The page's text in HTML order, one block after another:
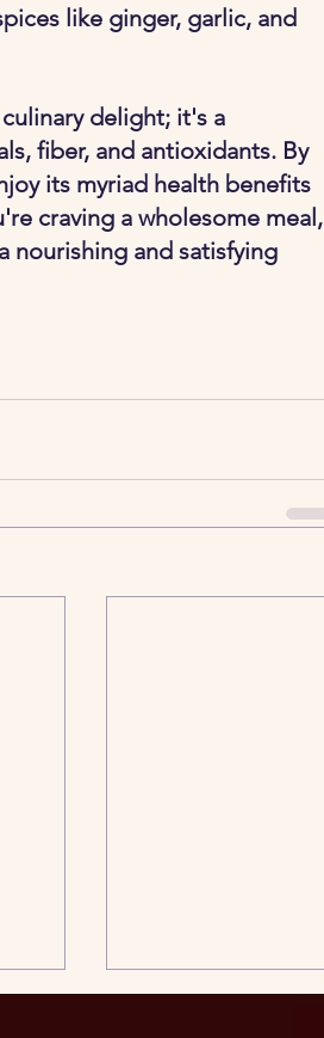
like ginger, garlic, and
delight; it's a
fiber, and antioxidants. By
its myriad health benefits
craving a wholesome meal,
nourishing and satisfying